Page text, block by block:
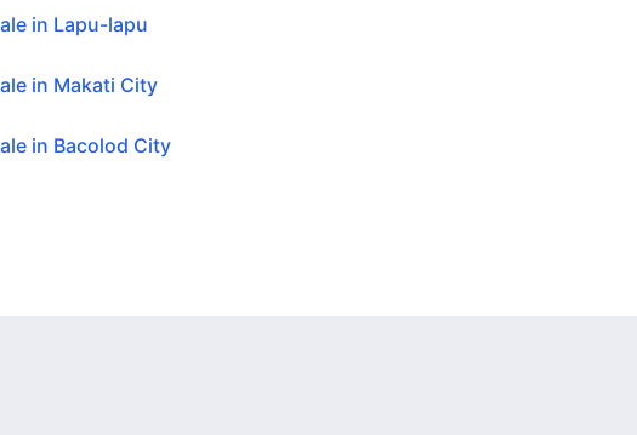
in Lapu-lapu
in Makati City
in Bacolod City